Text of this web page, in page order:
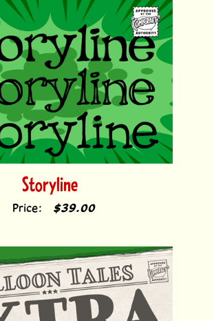
Storyline
Price: $39.00